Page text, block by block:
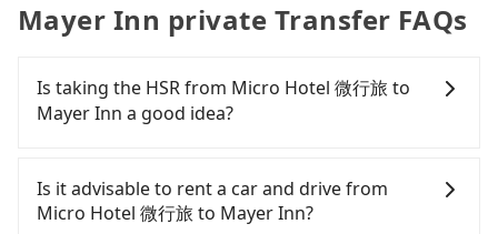
Mayer Inn private Transfer FAQs
Is taking the HSR from Micro Hotel 微行旅 to
Mayer Inn a good idea?
Hotel 微行旅 to Mayer Inn, HSR is comfortable and
quick but pricey. From the earliest departure at
Is it advisable to rent a car and drive from
Micro Hotel 微行旅 to Mayer Inn?